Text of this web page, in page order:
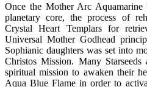
Once the Mother Arc
planetary core, the process of
Crystal Heart Templars for
Universal Mother Godhead
Sophianic daughters was set into
Christos Mission. Many
spiritual mission to awaken their
Aqua Blue Flame in order to